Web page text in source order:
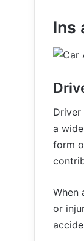
Ins
a
form
When
or